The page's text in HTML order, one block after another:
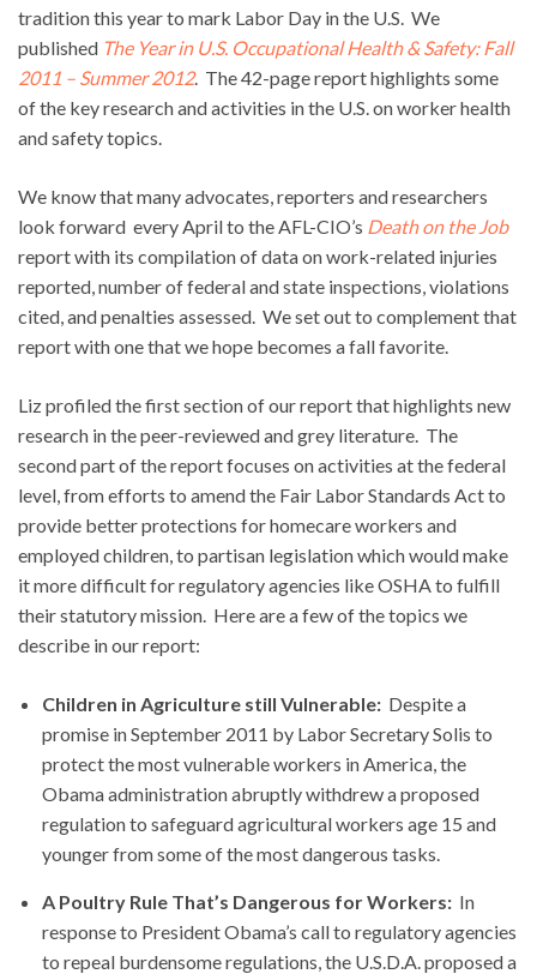
tradition this year to mark Labor Day in the U.S. We
published The Year in U.S. Occupational Health & Safety: Fall
2011 – Summer 2012. The 42-page report highlights some
of the key research and activities in the U.S. on worker health
and safety topics.
We know that many advocates, reporters and researchers
look forward every April to the AFL-CIO’s Death on the Job
report with its compilation of data on work-related injuries
reported, number of federal and state inspections, violations
cited, and penalties assessed. We set out to complement that
report with one that we hope becomes a fall favorite.
Liz profiled the first section of our report that highlights new
research in the peer-reviewed and grey literature. The
second part of the report focuses on activities at the federal
level, from efforts to amend the Fair Labor Standards Act to
provide better protections for homecare workers and
employed children, to partisan legislation which would make
it more difficult for regulatory agencies like OSHA to fulfill
their statutory mission. Here are a few of the topics we
describe in our report:
Children in Agriculture still Vulnerable: Despite a
promise in September 2011 by Labor Secretary Solis to
protect the most vulnerable workers in America, the
Obama administration abruptly withdrew a proposed
regulation to safeguard agricultural workers age 15 and
younger from some of the most dangerous tasks.
A Poultry Rule That’s Dangerous for Workers: In
response to President Obama’s call to regulatory agencies
to repeal burdensome regulations, the U.S.D.A. proposed a